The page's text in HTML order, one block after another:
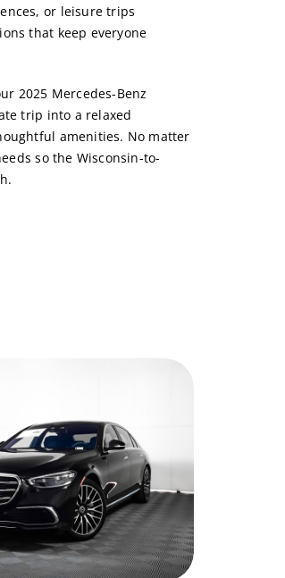
or leisure trips
that keep everyone
2025 Mercedes-Benz
trip into a relaxed
amenities. No matter
so the Wisconsin-to-